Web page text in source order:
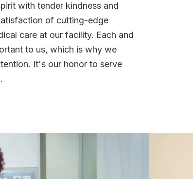
with tender kindness and
of cutting-edge
care at our facility. Each and
to us, which is why we
It's our honor to serve